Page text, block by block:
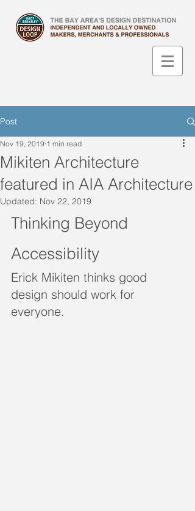
Post
Mikiten Architecture
featured in AIA Architecture
Nov 19, 2019 1 min read
Updated: Nov 22, 2019
Thinking Beyond
Accessibility
Erick Mikiten thinks good
design should work for
everyone.